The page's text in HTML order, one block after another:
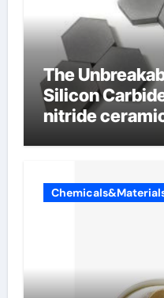
The
Silicon
nitride